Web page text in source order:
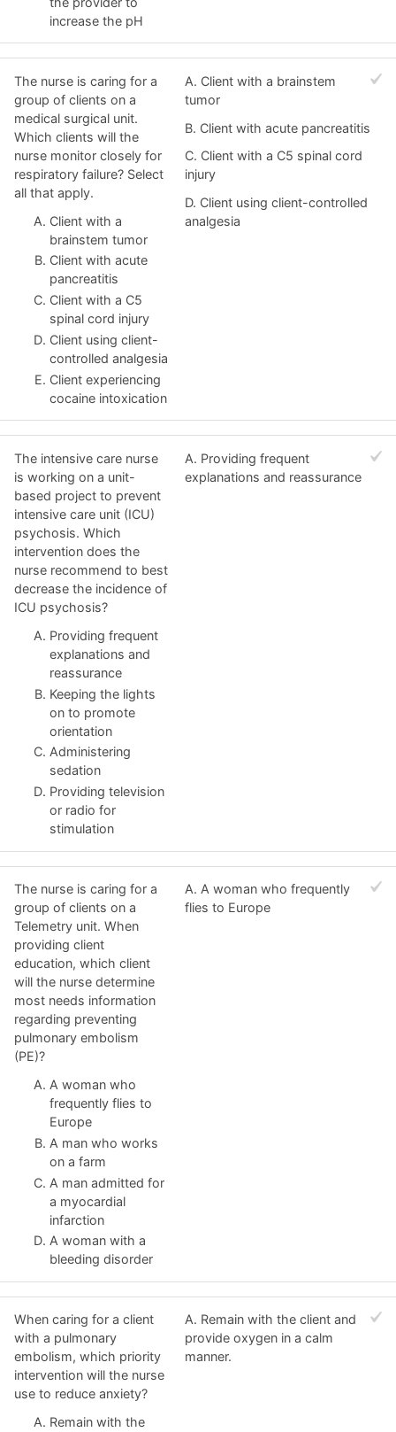
increase the pH
The nurse is caring for a
group of clients on a
medical surgical unit.
Which clients will the
nurse monitor closely for
respiratory failure? Select
all that apply.
Client with a
brainstem tumor
Client with acute
pancreatitis
Client with a C5
spinal cord injury
Client using client-
controlled analgesia
Client experiencing
cocaine intoxication
A. Client with a brainstem
tumor
B. Client with acute pancreatitis
C. Client with a C5 spinal cord
injury
D. Client using client-controlled
analgesia
The intensive care nurse
is working on a unit-
based project to prevent
intensive care unit (ICU)
psychosis. Which
intervention does the
nurse recommend to best
decrease the incidence of
ICU psychosis?
Providing frequent
explanations and
reassurance
Keeping the lights
on to promote
orientation
Administering
sedation
Providing television
or radio for
stimulation
A. Providing frequent
explanations and reassurance
The nurse is caring for a
group of clients on a
Telemetry unit. When
providing client
education, which client
will the nurse determine
most needs information
regarding preventing
pulmonary embolism
(PE)?
A woman who
frequently flies to
Europe
A man who works
on a farm
A man admitted for
a myocardial
infarction
A woman with a
bleeding disorder
A. A woman who frequently
flies to Europe
When caring for a client
with a pulmonary
embolism, which priority
intervention will the nurse
use to reduce anxiety?
Remain with the
A. Remain with the client and
provide oxygen in a calm
manner.